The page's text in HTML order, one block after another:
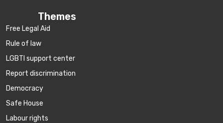
Themes
Free Legal Aid
Rule of law
LGBTI support center
Report discrimination
Democracy
Safe House
Labour rights